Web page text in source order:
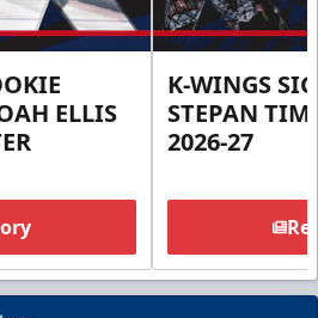
ELLIS
K-WINGS
STEPAN
2026-27